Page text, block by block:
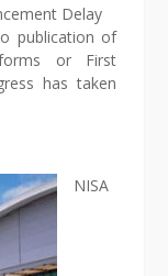
Delay
publication of
or First
has taken
NISA